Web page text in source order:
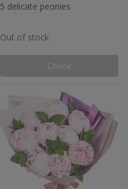
5 delicate peonies
Out of stock
Check